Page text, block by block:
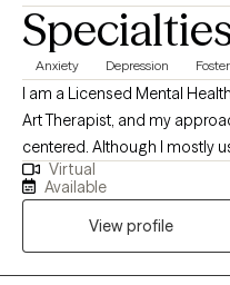
Anxiety Depression
I am a Licensed Mental
Art Therapist, and my
centered. Although I mostly
framework, art therapy is
knowing it can be a
emotions and experiences.
challenging life transition,
diagnoses or have areas of
Virtual
Available
View profile